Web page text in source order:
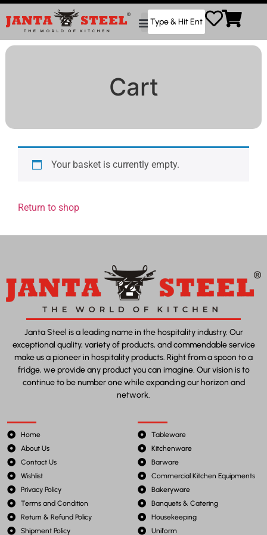
Cart
Your basket is currently empty.
Return to shop
Janta Steel is a leading name in the hospitality industry. Our
exceptional quality, variety of products, and commendable service
make us a pioneer in hospitality products. Right from a spoon to a
fridge, we provide any product you can imagine. Our vision is to
continue to be number one while expanding our horizon and
network.
Home
About Us
Contact Us
Wishlist
Privacy Policy
Terms and Condition
Return & Refund Policy
Shipment Policy
Tableware
Kitchenware
Barware
Commercial Kitchen Equipments
Bakeryware
Banquets & Catering
Housekeeping
Uniform